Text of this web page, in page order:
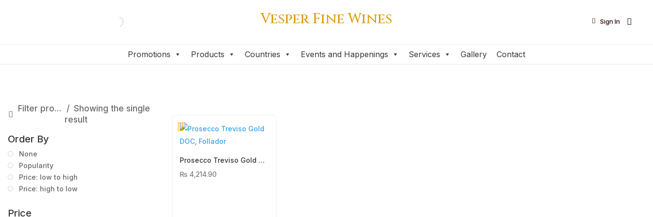
Vesper Fine Wines 
Sign In
Promotions Products Countries Events and Happenings Services Gallery Contact
Filter products
Showing the single
result
Order By
None
Popularity
Price: low to high
Price: high to low
Price
Prosecco Treviso Gold DOC, Follador
₨ 4,214.90